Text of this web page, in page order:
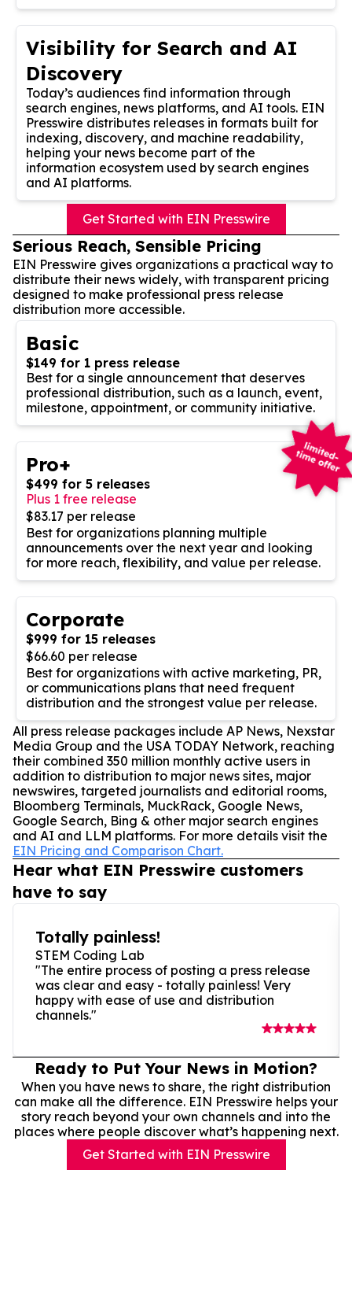
Visibility for Search and AI
Discovery
Today’s audiences find information through
search engines, news platforms, and AI tools. EIN
Presswire distributes releases in formats built for
indexing, discovery, and machine readability,
helping your news become part of the
information ecosystem used by search engines
and AI platforms.
Get Started with EIN Presswire
Serious Reach, Sensible Pricing
EIN Presswire gives organizations a practical way to
distribute their news widely, with transparent pricing
designed to make professional press release
distribution more accessible.
Basic
$149 for 1 press release
Best for a single announcement that deserves
professional distribution, such as a launch, event,
milestone, appointment, or community initiative.
Pro+
$499 for 5 releases
Plus 1 free release
$83.17 per release
Best for organizations planning multiple
announcements over the next year and looking
for more reach, flexibility, and value per release.
Corporate
$999 for 15 releases
$66.60 per release
Best for organizations with active marketing, PR,
or communications plans that need frequent
distribution and the strongest value per release.
All press release packages include AP News, Nexstar
Media Group and the USA TODAY Network, reaching
their combined 350 million monthly active users in
addition to distribution to major news sites, major
newswires, targeted journalists and editorial rooms,
Bloomberg Terminals, MuckRack, Google News,
Google Search, Bing & other major search engines
and AI and LLM platforms. For more details visit the
EIN Pricing and Comparison Chart.
Hear what EIN Presswire customers
have to say
Totally painless!
STEM Coding Lab
"The entire process of posting a press release
was clear and easy - totally painless! Very
happy with ease of use and distribution
channels."
Ready to Put Your News in Motion?
When you have news to share, the right distribution
can make all the difference. EIN Presswire helps your
story reach beyond your own channels and into the
places where people discover what’s happening next.
Get Started with EIN Presswire